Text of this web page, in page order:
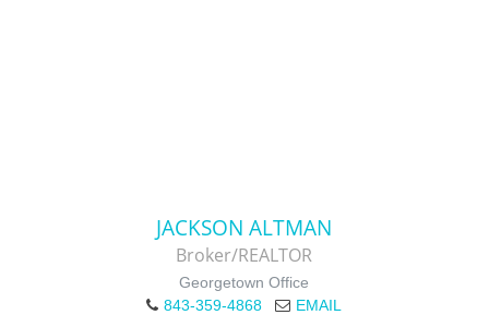
JACKSON ALTMAN
Broker/REALTOR
Georgetown Office
843-359-4868
EMAIL